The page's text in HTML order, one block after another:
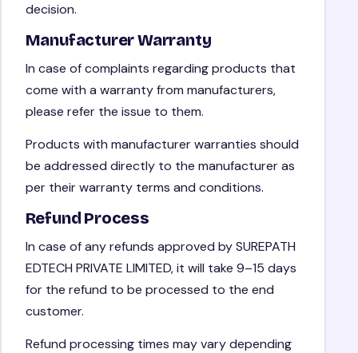
decision.
Manufacturer Warranty
In case of complaints regarding products that
come with a warranty from manufacturers,
please refer the issue to them.
Products with manufacturer warranties should
be addressed directly to the manufacturer as
per their warranty terms and conditions.
Refund Process
In case of any refunds approved by SUREPATH
EDTECH PRIVATE LIMITED, it will take 9–15 days
for the refund to be processed to the end
customer.
Refund processing times may vary depending